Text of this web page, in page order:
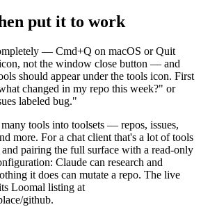
put it to work
— Cmd+Q on macOS or Quit
not the window close button — and
should appear under the tools icon. First
changed in my repo this week?" or
labeled bug."
tools into toolsets — repos, issues,
more. For a chat client that's a lot of tools
pairing the full surface with a read-only
Claude can research and
it does can mutate a repo. The live
Loomal listing at
github.